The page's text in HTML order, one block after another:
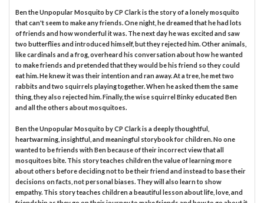
Ben the Unpopular Mosquito by CP Clark is the story of a lonely mosquito
that can't seem to make any friends. One night, he dreamed that he had lots
of friends and how wonderful it was. The next day he was excited and saw
two butterflies and introduced himself, but they rejected him. Other animals,
like cardinals and a frog, overheard his conversation about how he wanted
to make friends and pretended that they would be his friend so they could
eat him. He knew it was their intention and ran away. At a tree, he met two
rabbits and two squirrels playing together. When he asked them the same
thing, they also rejected him. Finally, the wise squirrel Binky educated Ben
and all the others about mosquitoes.
Ben the Unpopular Mosquito by CP Clark is a deeply thoughtful,
heartwarming, insightful, and meaningful storybook for children. No one
wanted to be friends with Ben because of their incorrect view that all
mosquitoes bite. This story teaches children the value of learning more
about others before deciding not to be their friend and instead to base their
decisions on facts, not personal biases. They will also learn to show
empathy. This story teaches children a beautiful lesson about life, love, and